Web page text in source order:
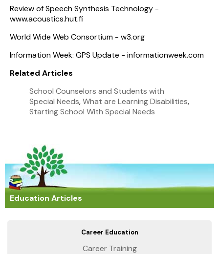
Review of Speech Synthesis Technology -
www.acoustics.hut.fi
World Wide Web Consortium - w3.org
Information Week: GPS Update - informationweek.com
Related Articles
School Counselors and Students with
Special Needs,What are Learning Disabilities,
Starting School With Special Needs
Education Articles
Career Education
Career Training